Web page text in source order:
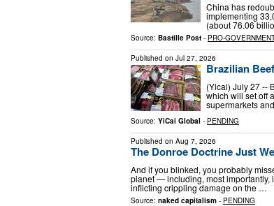
China has
implementing
(about 76.06
Source: Bastille Post - PRO-
Published on Jul 27, 2026
Brazilian
(Yicai) July 27 --
which will set off
supermarkets
Source: YiCai Global - PENDING
Published on Aug 7, 2026
The Donroe Doctrine Just
And if you blinked, you probably
planet — including, most importantly,
inflicting crippling damage on the …
Source: naked capitalism - PENDING